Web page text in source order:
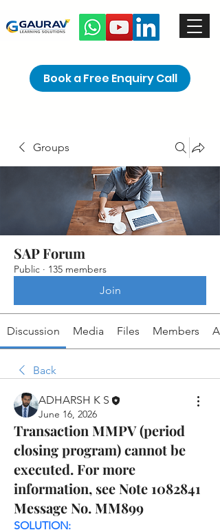
Book a Free Enquiry Call
Groups
SAP Forum
Public · 135 members
Join
Discussion Media Files Members
Back
ADHARSH K S
June 16, 2026
Transaction MMPV (period
closing program) cannot be
executed. For more
information, see Note 1082841
Message No. MM899
SOLUTION: